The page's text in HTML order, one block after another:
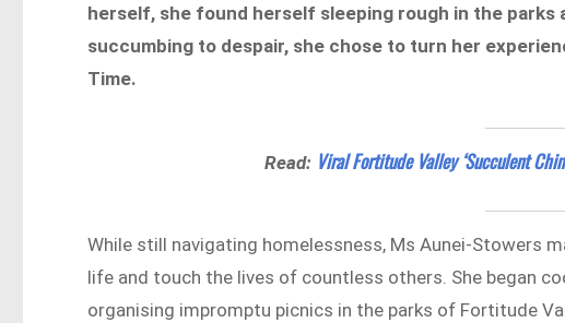
herself, she found herself sleeping rough in the
succumbing to despair, she chose to turn her
Time.
Read: Viral Fortitude Valley ‘Succulent
While still navigating homelessness, Ms Aunei-Stowers
life and touch the lives of countless others. She began
organising impromptu picnics in the parks of Fortitude